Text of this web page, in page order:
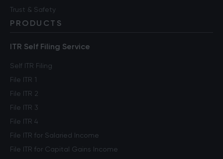
Trust & Safety
PRODUCTS
ITR Self Filing Service
Self ITR Filing
File ITR 1
File ITR 2
File ITR 3
File ITR 4
File ITR for Salaried Income
File ITR for Capital Gains Income